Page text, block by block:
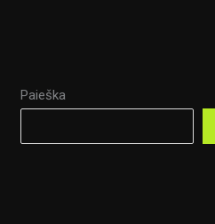
Paieška